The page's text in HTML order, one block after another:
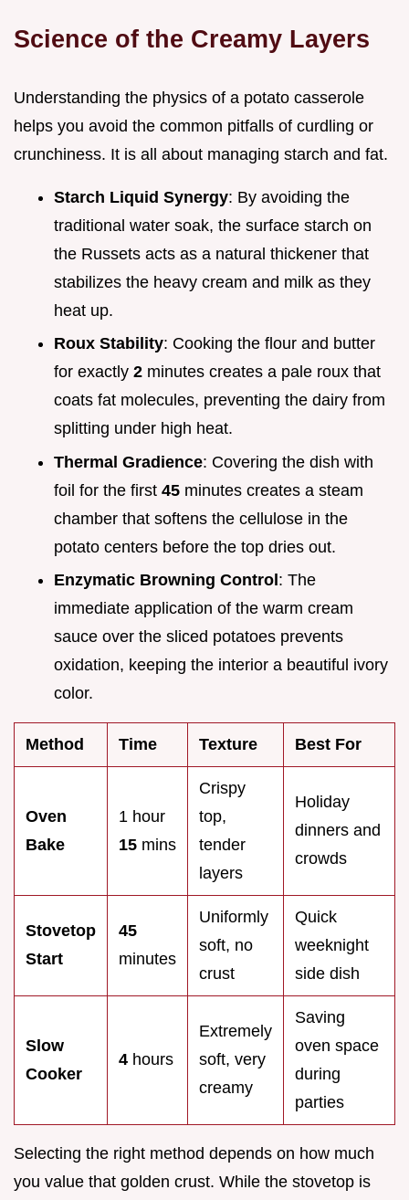
Science of the Creamy Layers
Understanding the physics of a potato casserole
helps you avoid the common pitfalls of curdling or
crunchiness. It is all about managing starch and fat.
Starch Liquid Synergy: By avoiding the
traditional water soak, the surface starch on
the Russets acts as a natural thickener that
stabilizes the heavy cream and milk as they
heat up.
Roux Stability: Cooking the flour and butter
for exactly 2 minutes creates a pale roux that
coats fat molecules, preventing the dairy from
splitting under high heat.
Thermal Gradience: Covering the dish with
foil for the first 45 minutes creates a steam
chamber that softens the cellulose in the
potato centers before the top dries out.
Enzymatic Browning Control : The
immediate application of the warm cream
sauce over the sliced potatoes prevents
oxidation, keeping the interior a beautiful ivory
color.
Method Time Texture Best For
Oven
Bake
1 hour
15 mins
Crispy
top,
tender
layers
Holiday
dinners and
crowds
Stovetop
Start
45
minutes
Uniformly
soft, no
crust
Quick
weeknight
side dish
Slow
Cooker
4 hours
Extremely
soft, very
creamy
Saving
oven space
during
parties
Selecting the right method depends on how much
you value that golden crust. While the stovetop is